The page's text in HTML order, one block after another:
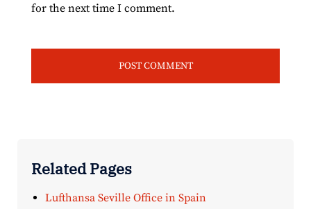
for the next time I comment.
Related Pages
Lufthansa Seville Office in Spain